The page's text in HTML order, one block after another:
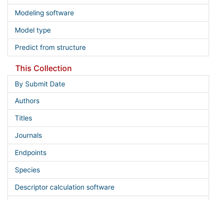
Modeling software
Model type
Predict from structure
This Collection
By Submit Date
Authors
Titles
Journals
Endpoints
Species
Descriptor calculation software